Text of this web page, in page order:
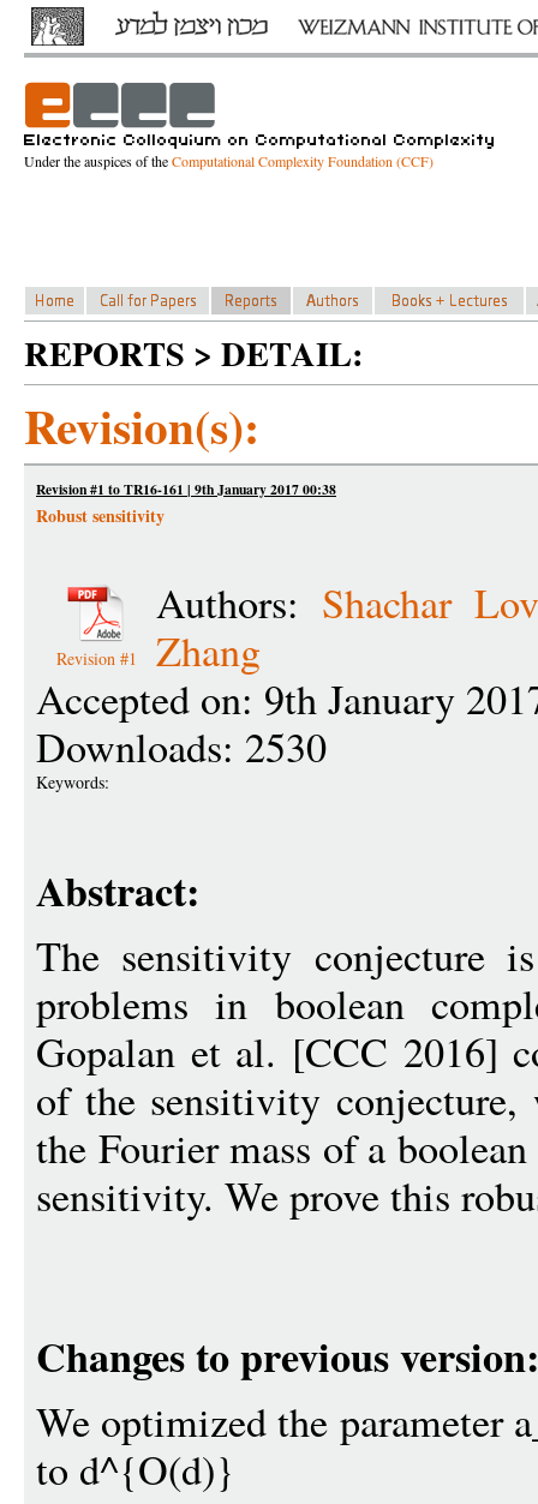
Under the auspices of theComputational Complexity Foundation (CCF)
REPORTS > DETAIL:
Revision(s):
Revision #1 to TR16-161 | 9th January 2017 00:38
Robust sensitivity
Revision #1
Authors: Shachar
Zhang
Accepted on: 9th January
Downloads: 2530
Keywords:
Abstract:
The sensitivity conjecture
problems in boolean
Gopalan et al. [CCC 2016]
of the sensitivity conjecture,
the Fourier mass of a
sensitivity. We prove this
Changes to previous version:
We optimized the
to d^{O(d)}